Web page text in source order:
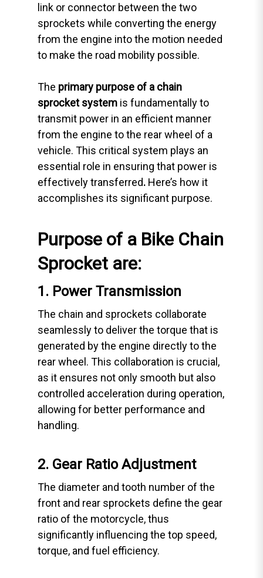
link or connector between the two
sprockets while converting the energy
from the engine into the motion needed
to make the road mobility possible.
The primary purpose of a chain
sprocket system is fundamentally to
transmit power in an efficient manner
from the engine to the rear wheel of a
vehicle. This critical system plays an
essential role in ensuring that power is
effectively transferred. Here’s how it
accomplishes its significant purpose.
Purpose of a Bike Chain
Sprocket are:
1. Power Transmission
The chain and sprockets collaborate
seamlessly to deliver the torque that is
generated by the engine directly to the
rear wheel. This collaboration is crucial,
as it ensures not only smooth but also
controlled acceleration during operation,
allowing for better performance and
handling.
2. Gear Ratio Adjustment
The diameter and tooth number of the
front and rear sprockets define the gear
ratio of the motorcycle, thus
significantly influencing the top speed,
torque, and fuel efficiency.